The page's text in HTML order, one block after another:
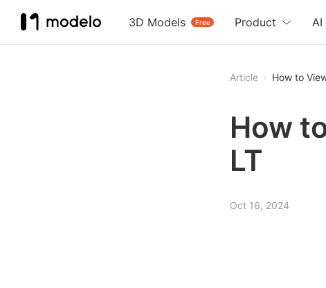
3D Models Free
Product AI
Article How to
How
LT
Oct 16, 2024